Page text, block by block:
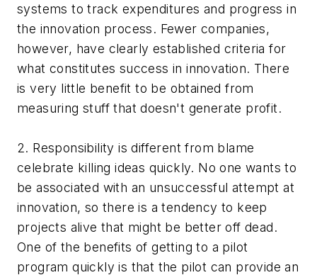
systems to track expenditures and progress in
the innovation process. Fewer companies,
however, have clearly established criteria for
what constitutes success in innovation. There
is very little benefit to be obtained from
measuring stuff that doesn't generate profit.
2. Responsibility is different from blame
celebrate killing ideas quickly. No one wants to
be associated with an unsuccessful attempt at
innovation, so there is a tendency to keep
projects alive that might be better off dead.
One of the benefits of getting to a pilot
program quickly is that the pilot can provide an